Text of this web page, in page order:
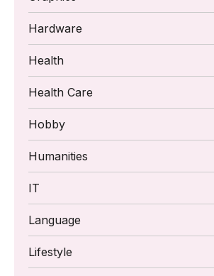
Hardware
Health
Health Care
Hobby
Humanities
IT
Language
Lifestyle